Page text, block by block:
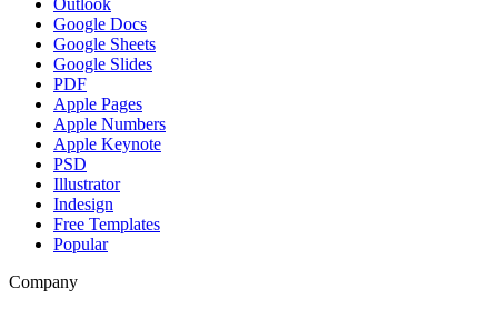
Outlook
Google Docs
Google Sheets
Google Slides
PDF
Apple Pages
Apple Numbers
Apple Keynote
PSD
Illustrator
Indesign
Free Templates
Popular
Company